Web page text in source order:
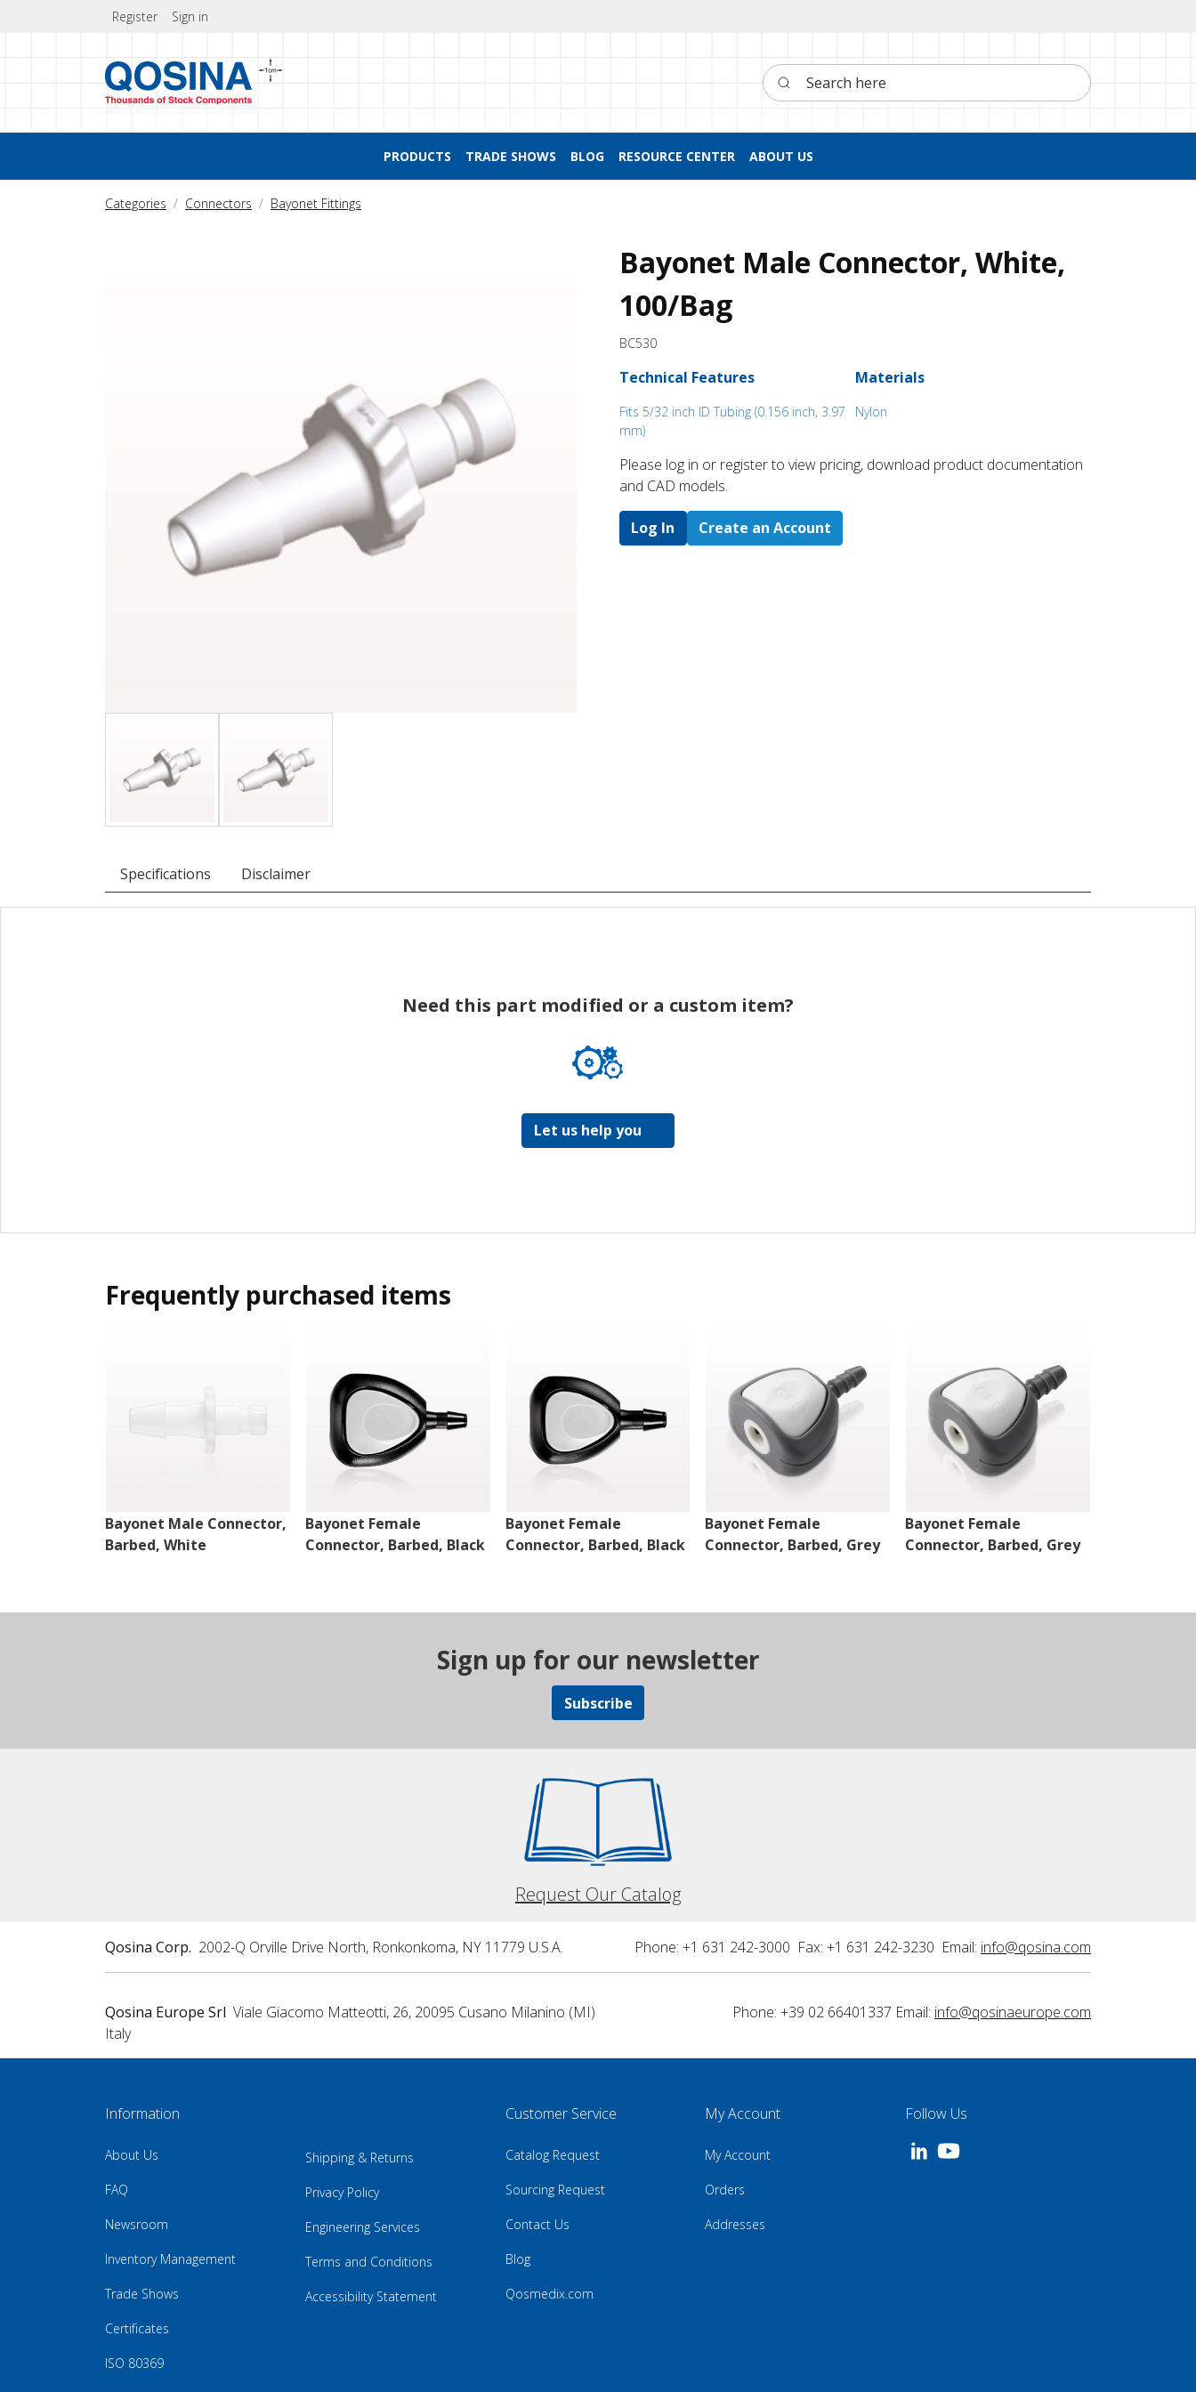
Register Sign in
Search here
PRODUCTS TRADE SHOWS BLOG RESOURCE CENTER ABOUT US
Categories Connectors Bayonet Fittings
Bayonet Male Connector, White,
100/Bag
BC530
Technical Features
Fits 5/32 inch ID Tubing (0.156 inch, 3.97
mm)
Materials
Nylon
Please log in or register to ​view pricing, download product documentation
and CAD models.
Log In Create an Account
Specifications Disclaimer
Need this part modified or a custom item?
Let us help you
Frequently purchased items
Bayonet Male Connector,
Barbed, White
Bayonet Female
Connector, Barbed, Black
Bayonet Female
Connector, Barbed, Black
Bayonet Female
Connector, Barbed, Grey
Bayonet Female
Connector, Barbed, Grey
Sign up for our newsletter
Subscribe
Request Our Catalog
Qosina Corp. 2002-Q Orville Drive North, Ronkonkoma, NY 11779 U.S.A. Phone: +1 631 242-3000 Fax: +1 631 242-3230 Email: info@qosina.com
Qosina Europe Srl Viale Giacomo Matteotti, 26, 20095 Cusano Milanino (MI)
Italy
Phone: +39 02 66401337 Email: info@qosinaeurope.com
Information
About Us
FAQ
Newsroom
Inventory Management
Trade Shows
Certificates
ISO 80369
Shipping & Returns
Privacy Policy
Engineering Services
Terms and Conditions
Accessibility Statement
Customer Service
Catalog Request
Sourcing Request
Contact Us
Blog
Qosmedix.com
My Account
My Account
Orders
Addresses
Follow Us